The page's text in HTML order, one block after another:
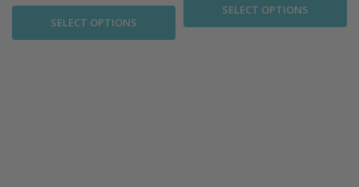
SELECT OPTIONS
SELECT OPTIONS